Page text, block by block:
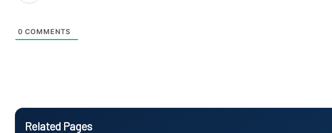
0 COMMENTS
Related Pages